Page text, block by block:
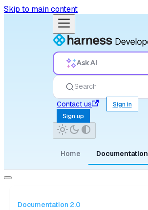
Skip to main content
Ask AI
Search
Contact us
Sign in
Sign up
Home Documentation
Documentation 2.0